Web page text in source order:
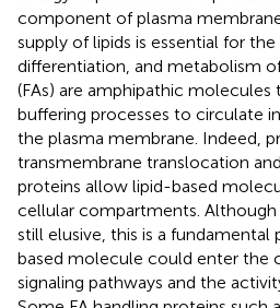
component of plasma
supply of lipids is essential for
differentiation, and metabolism
(FAs) are amphipathic molecules
buffering processes to circulate
the plasma membrane. Indeed,
transmembrane translocation
proteins allow lipid-based
cellular compartments.
still elusive, this is a fundamental
based molecule could enter the
signaling pathways and the